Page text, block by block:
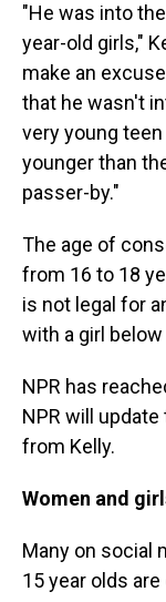
"He was into
year-old girls,"
make an
that he wasn't
very young
younger than
passer-by."
The age of
from 16 to 18
is not legal for
with a girl below
NPR has
NPR will
from Kelly.
Women and
Many on social
15 year olds